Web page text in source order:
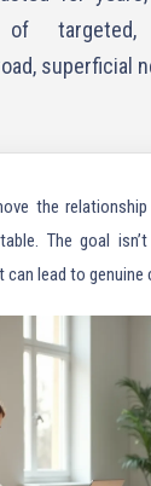
targeted,
superficial
the
The goal
lead to genuine